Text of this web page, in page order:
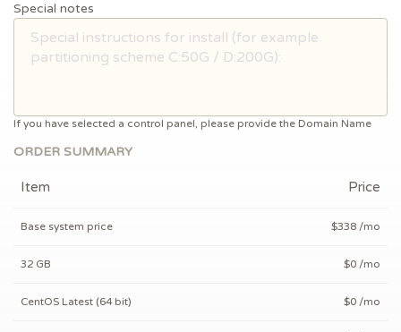
Special notes
If you have selected a control panel, please provide the Domain Name
ORDER SUMMARY
Item Price
Base system price $338 /mo
32 GB $0 /mo
CentOS Latest (64 bit) $0 /mo